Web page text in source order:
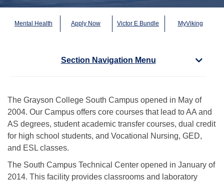
Mental Health Apply Now Victor E Bundle MyViking
Section Navigation Menu
The Grayson College South Campus opened in May of
2004. Our Campus offers core courses that lead to AA and
AS degrees, student academic transfer courses, dual credit
for high school students, and Vocational Nursing, GED,
and ESL classes.
The South Campus Technical Center opened in January of
2014. This facility provides classrooms and laboratory